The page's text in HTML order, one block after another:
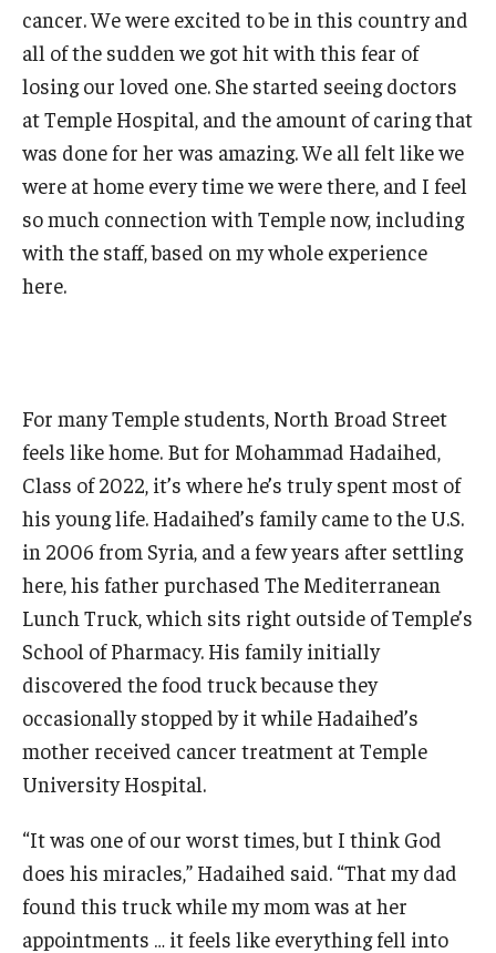
cancer. We were excited to be in this country and
all of the sudden we got hit with this fear of
losing our loved one. She started seeing doctors
at Temple Hospital, and the amount of caring that
was done for her was amazing. We all felt like we
were at home every time we were there, and I feel
so much connection with Temple now, including
with the staff, based on my whole experience
here.
For many Temple students, North Broad Street
feels like home. But for Mohammad Hadaihed,
Class of 2022, it’s where he’s truly spent most of
his young life. Hadaihed’s family came to the U.S.
in 2006 from Syria, and a few years after settling
here, his father purchased The Mediterranean
Lunch Truck, which sits right outside of Temple’s
School of Pharmacy. His family initially
discovered the food truck because they
occasionally stopped by it while Hadaihed’s
mother received cancer treatment at Temple
University Hospital.
“It was one of our worst times, but I think God
does his miracles,” Hadaihed said. “That my dad
found this truck while my mom was at her
appointments … it feels like everything fell into